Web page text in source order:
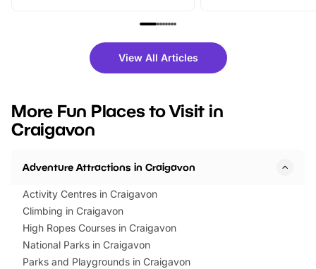
family festivals to themed trails, live
there is plenty to enjoy. Whether
you’re planning a big day out or
events to…
fantastic 25%
tickets for a limited
BeWILDerwood is
View All Articles
More Fun Places to Visit in
Craigavon
Adventure Attractions in Craigavon
Activity Centres in Craigavon
Climbing in Craigavon
High Ropes Courses in Craigavon
National Parks in Craigavon
Parks and Playgrounds in Craigavon